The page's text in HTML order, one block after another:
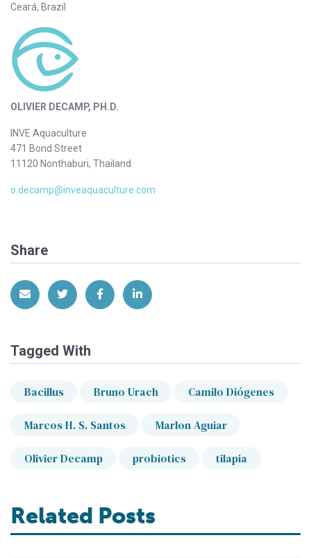
Ceará, Brazil
OLIVIER DECAMP, PH.D.
INVE Aquaculture
471 Bond Street
11120 Nonthaburi, Thailand
o.decamp@inveaquaculture.com
Share
Share via EmailShare on Twitter
Share on Facebook
Share on LinkedIn
Tagged With
Bacillus Bruno Urach Camilo Diógenes
Marcos H. S. Santos Marlon Aguiar
Olivier Decamp probiotics tilapia
Related Posts